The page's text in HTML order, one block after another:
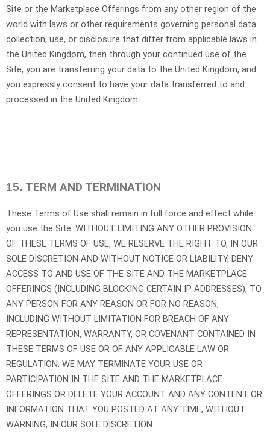
Site or the Marketplace Offerings from any other region of the
world with laws or other requirements governing personal data
collection, use, or disclosure that differ from applicable laws in
the United Kingdom, then through your continued use of the
Site, you are transferring your data to the United Kingdom, and
you expressly consent to have your data transferred to and
processed in the United Kingdom.
15. TERM AND TERMINATION
These Terms of Use shall remain in full force and effect while
you use the Site. WITHOUT LIMITING ANY OTHER PROVISION
OF THESE TERMS OF USE, WE RESERVE THE RIGHT TO, IN OUR
SOLE DISCRETION AND WITHOUT NOTICE OR LIABILITY, DENY
ACCESS TO AND USE OF THE SITE AND THE MARKETPLACE
OFFERINGS (INCLUDING BLOCKING CERTAIN IP ADDRESSES), TO
ANY PERSON FOR ANY REASON OR FOR NO REASON,
INCLUDING WITHOUT LIMITATION FOR BREACH OF ANY
REPRESENTATION, WARRANTY, OR COVENANT CONTAINED IN
THESE TERMS OF USE OR OF ANY APPLICABLE LAW OR
REGULATION. WE MAY TERMINATE YOUR USE OR
PARTICIPATION IN THE SITE AND THE MARKETPLACE
OFFERINGS OR DELETE YOUR ACCOUNT AND ANY CONTENT OR
INFORMATION THAT YOU POSTED AT ANY TIME, WITHOUT
WARNING, IN OUR SOLE DISCRETION.